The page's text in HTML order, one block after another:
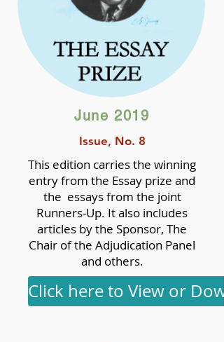
June 2019
Issue, No. 8
This edition carries the winning
entry from the Essay prize and
the essays from the joint
Runners-Up. It also includes
articles by the Sponsor, The
Chair of the Adjudication Panel
and others.
Click here to View or